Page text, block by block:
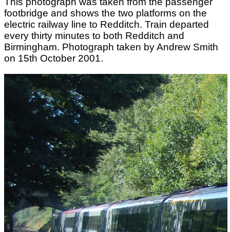
footbridge and shows the two platforms on the
electric railway line to Redditch. Train departed
every thirty minutes to both Redditch and
Birmingham. Photograph taken by Andrew Smith
on 15th October 2001.